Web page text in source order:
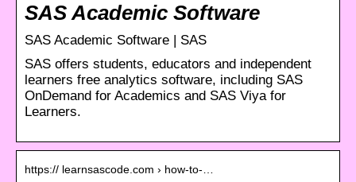
SAS Academic Software
SAS Academic Software | SAS
SAS offers students, educators and independent
learners free analytics software, including SAS
OnDemand for Academics and SAS Viya for
Learners.
https:// learnsascode.com › how-to-…